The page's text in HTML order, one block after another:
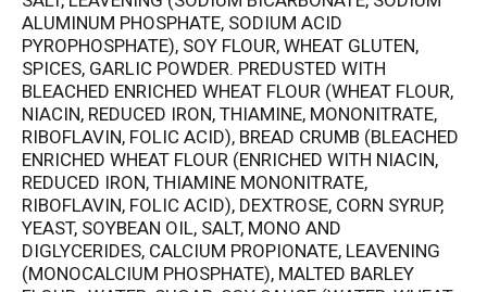
ALUMINUM PHOSPHATE, SODIUM ACID
PYROPHOSPHATE), SOY FLOUR, WHEAT GLUTEN,
SPICES, GARLIC POWDER. PREDUSTED WITH
BLEACHED ENRICHED WHEAT FLOUR (WHEAT FLOUR,
NIACIN, REDUCED IRON, THIAMINE, MONONITRATE,
RIBOFLAVIN, FOLIC ACID), BREAD CRUMB (BLEACHED
ENRICHED WHEAT FLOUR (ENRICHED WITH NIACIN,
REDUCED IRON, THIAMINE MONONITRATE,
RIBOFLAVIN, FOLIC ACID), DEXTROSE, CORN SYRUP,
YEAST, SOYBEAN OIL, SALT, MONO AND
DIGLYCERIDES, CALCIUM PROPIONATE, LEAVENING
(MONOCALCIUM PHOSPHATE), MALTED BARLEY